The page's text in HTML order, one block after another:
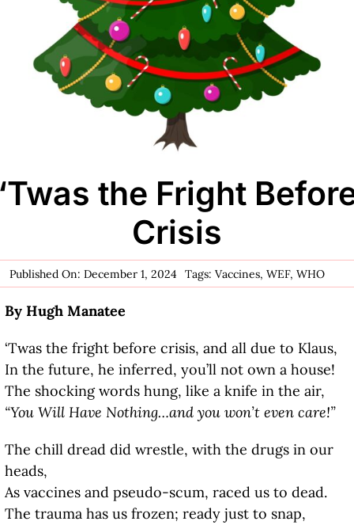
the Fright
Crisis
Published On: December 1, 2024 Tags: Vaccines, WEF, WHO
By Hugh Manatee
‘Twas the fright before crisis, and all due to Klaus,
In the future, he inferred, you’ll not own a house!
The shocking words hung, like a knife in the air,
“You Will Have Nothing…and you won’t even care!”
The chill dread did wrestle, with the drugs in our
heads,
As vaccines and pseudo-scum, raced us to dead.
The trauma has us frozen; ready just to snap,